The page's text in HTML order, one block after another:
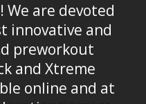
! We are devoted
innovative and
preworkout
and Xtreme
online and at